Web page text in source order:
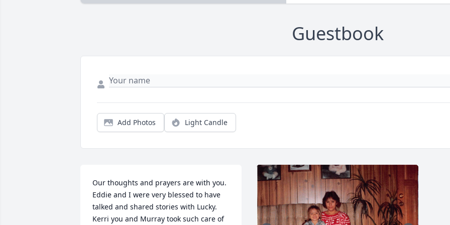
Guestbook
Add Photos Light Candle
Our thoughts and prayers are with you.
Eddie and I were very blessed to have
talked and shared stories with Lucky.
Kerri you and Murray took such care of